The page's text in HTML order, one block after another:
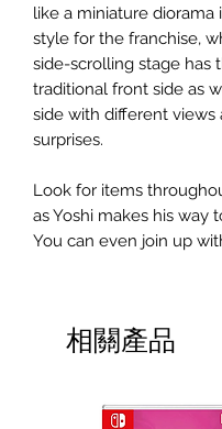
like a miniature diorama
style for the franchise,
side-scrolling stage has
traditional front side as
side with different views
surprises.
Look for items
as Yoshi makes his way
You can even join up
相關產品